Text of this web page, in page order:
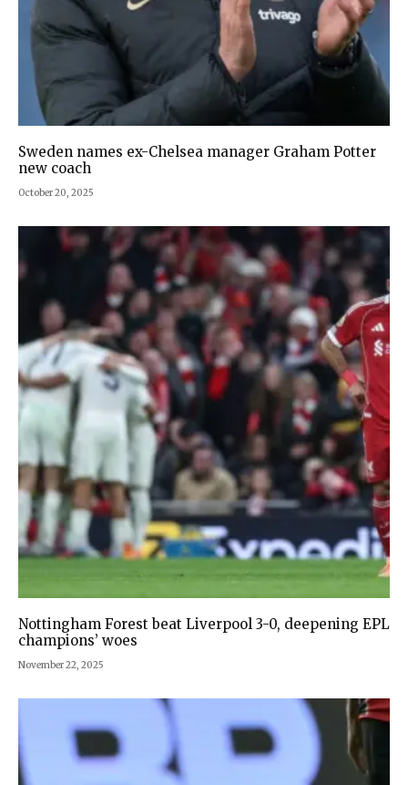
Sweden names ex-Chelsea manager Graham Potter
new coach
October 20, 2025
Nottingham Forest beat Liverpool 3-0, deepening EPL
champions’ woes
November 22, 2025